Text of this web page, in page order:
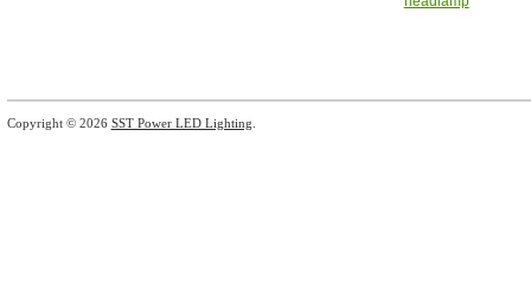
Copyright © 2026 SST Power LED Lighting